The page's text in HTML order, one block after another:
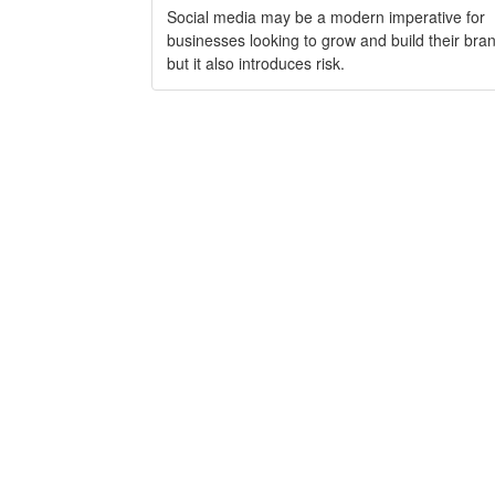
Social media may be a modern imperative for
businesses looking to grow and build their
but it also introduces risk.